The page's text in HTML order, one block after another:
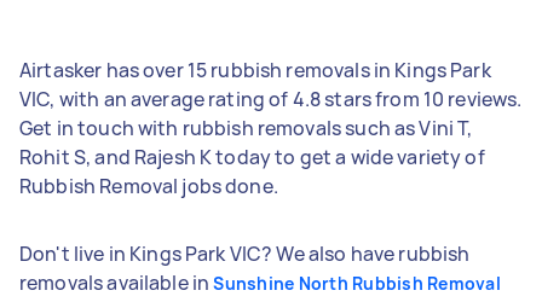
Airtasker has over 15 rubbish removals in Kings Park
VIC, with an average rating of 4.8 stars from 10 reviews.
Get in touch with rubbish removals such as Vini T,
Rohit S, and Rajesh K today to get a wide variety of
Rubbish Removal jobs done.
Don't live in Kings Park VIC? We also have rubbish
removals available inSunshine North Rubbish Removal